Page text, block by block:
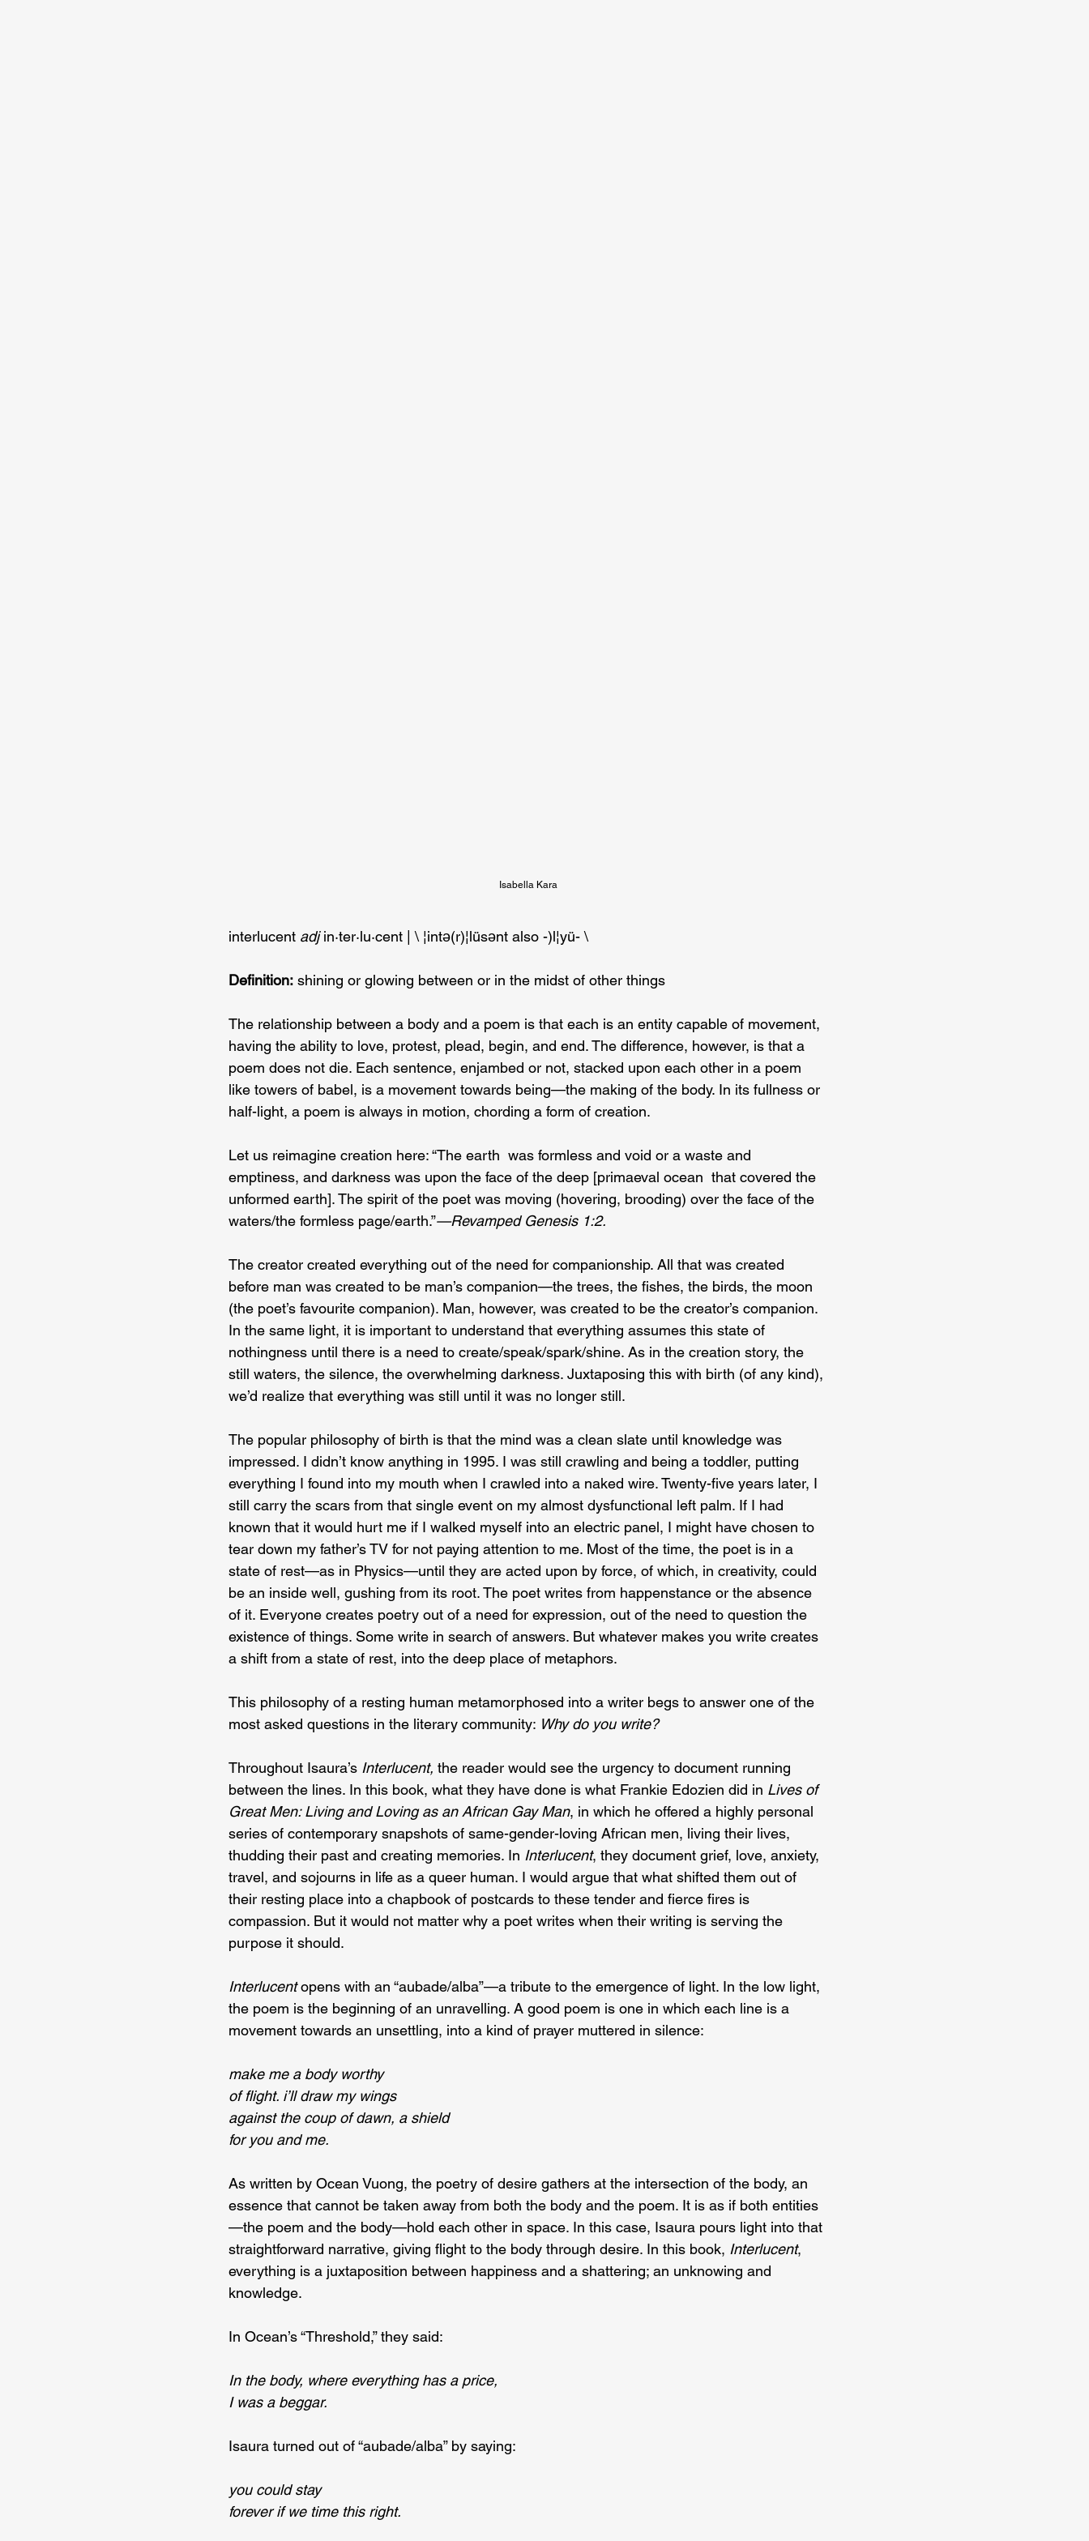
Isabella Kara
interlucent adj in·​ter·​lu·​cent | \ ¦intə(r)¦lüsənt also -)l¦yü- \
Definition: shining or glowing between or in the midst of other things
The relationship between a body and a poem is that each is an entity capable of movement,
having the ability to love, protest, plead, begin, and end. The difference, however, is that a
poem does not die. Each sentence, enjambed or not, stacked upon each other in a poem
like towers of babel, is a movement towards being—the making of the body. In its fullness or
half-light, a poem is always in motion, chording a form of creation.
Let us reimagine creation here: “The earth  was formless and void or a waste and
emptiness, and darkness was upon the face of the deep [primaeval ocean  that covered the
unformed earth]. The spirit of the poet was moving (hovering, brooding) over the face of the
waters/the formless page/earth.”—Revamped Genesis 1:2.
The creator created everything out of the need for companionship. All that was created
before man was created to be man’s companion—the trees, the fishes, the birds, the moon
(the poet’s favourite companion). Man, however, was created to be the creator’s companion.
In the same light, it is important to understand that everything assumes this state of
nothingness until there is a need to create/speak/spark/shine. As in the creation story, the
still waters, the silence, the overwhelming darkness. Juxtaposing this with birth (of any kind),
we’d realize that everything was still until it was no longer still.
The popular philosophy of birth is that the mind was a clean slate until knowledge was
impressed. I didn’t know anything in 1995. I was still crawling and being a toddler, putting
everything I found into my mouth when I crawled into a naked wire. Twenty-five years later, I
still carry the scars from that single event on my almost dysfunctional left palm. If I had
known that it would hurt me if I walked myself into an electric panel, I might have chosen to
tear down my father’s TV for not paying attention to me. Most of the time, the poet is in a
state of rest—as in Physics—until they are acted upon by force, of which, in creativity, could
be an inside well, gushing from its root. The poet writes from happenstance or the absence
of it. Everyone creates poetry out of a need for expression, out of the need to question the
existence of things. Some write in search of answers. But whatever makes you write creates
a shift from a state of rest, into the deep place of metaphors.
This philosophy of a resting human metamorphosed into a writer begs to answer one of the
most asked questions in the literary community: Why do you write?
Throughout Isaura’s Interlucent, the reader would see the urgency to document running
between the lines. In this book, what they have done is what Frankie Edozien did in Lives of
Great Men: Living and Loving as an African Gay Man, in which he offered a highly personal
series of contemporary snapshots of same-gender-loving African men, living their lives,
thudding their past and creating memories. In Interlucent, they document grief, love, anxiety,
travel, and sojourns in life as a queer human. I would argue that what shifted them out of
their resting place into a chapbook of postcards to these tender and fierce fires is
compassion. But it would not matter why a poet writes when their writing is serving the
purpose it should.
Interlucent opens with an “aubade/alba”—a tribute to the emergence of light. In the low light,
the poem is the beginning of an unravelling. A good poem is one in which each line is a
movement towards an unsettling, into a kind of prayer muttered in silence:
make me a body worthy
of flight. i’ll draw my wings
against the coup of dawn, a shield
for you and me.
As written by Ocean Vuong, the poetry of desire gathers at the intersection of the body, an
essence that cannot be taken away from both the body and the poem. It is as if both entities
—the poem and the body—hold each other in space. In this case, Isaura pours light into that
straightforward narrative, giving flight to the body through desire. In this book, Interlucent,
everything is a juxtaposition between happiness and a shattering; an unknowing and
knowledge.
In Ocean’s “Threshold,” they said:
In the body, where everything has a price,
I was a beggar.
Isaura turned out of “aubade/alba” by saying:
you could stay
forever if we time this right.